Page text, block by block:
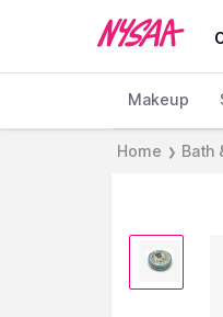
Makeup
Home ❯ Bath